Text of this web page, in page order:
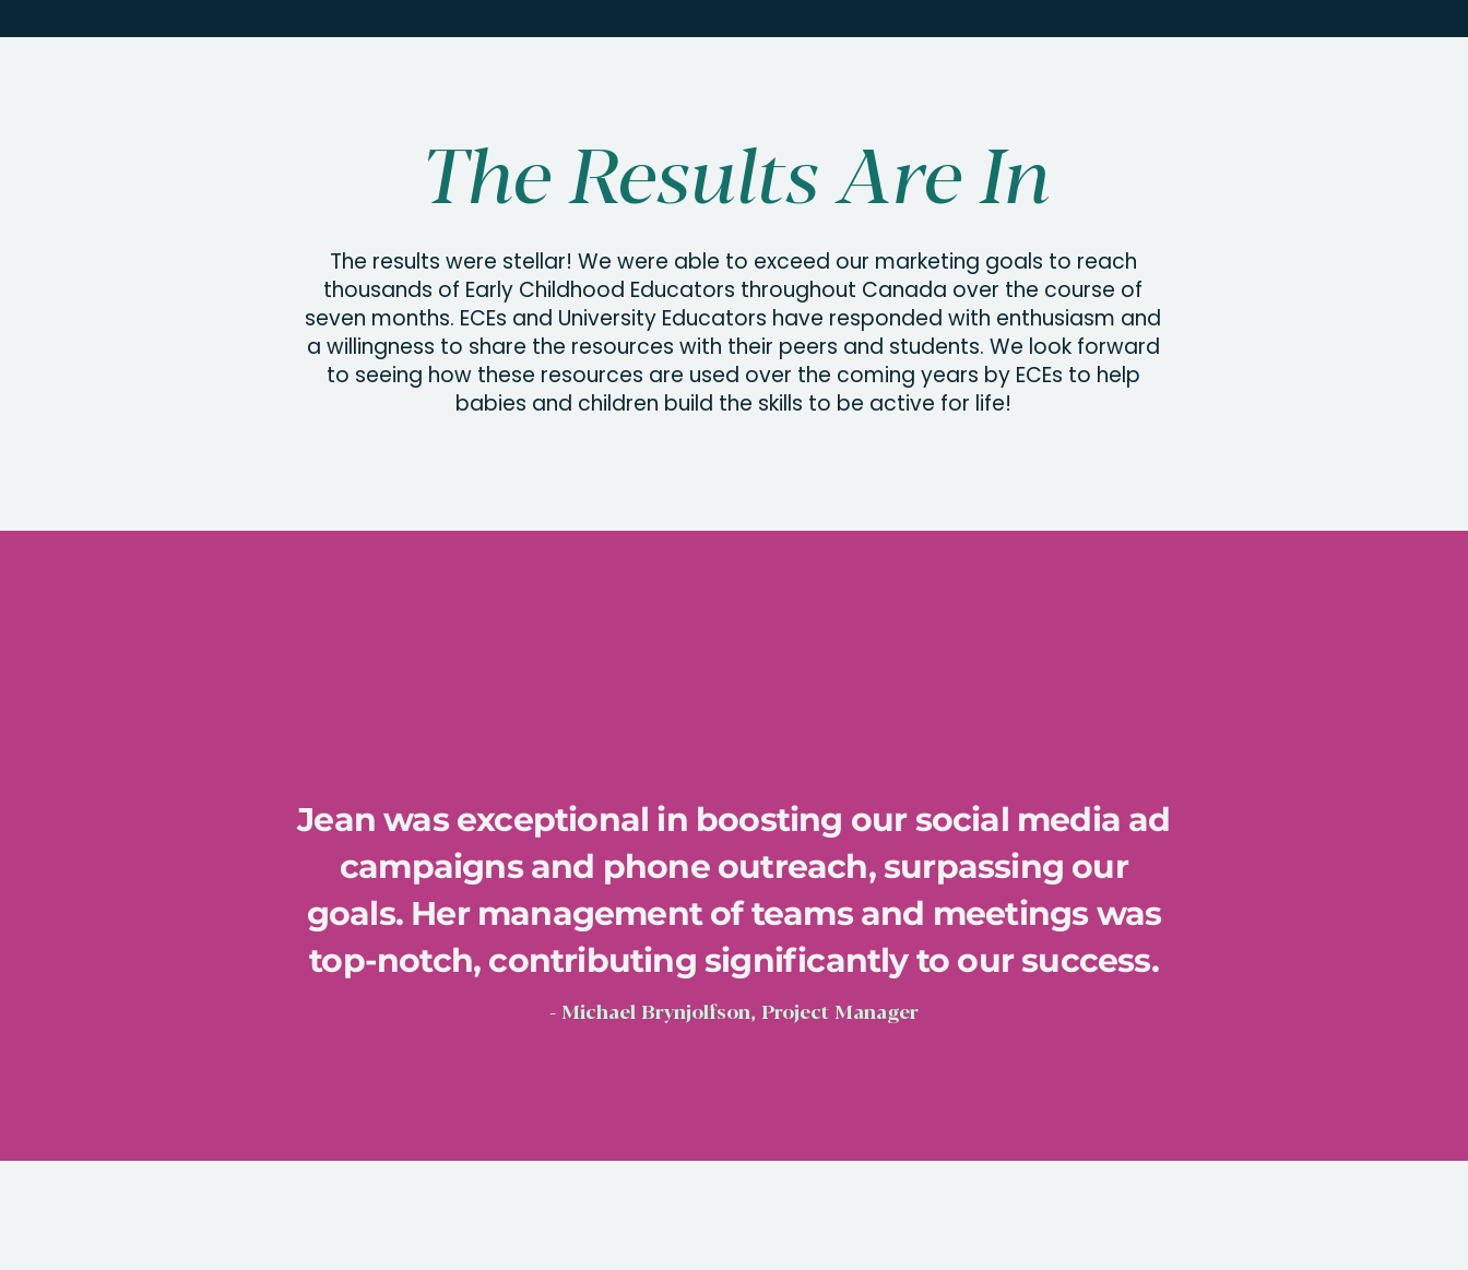
The Results Are In
The results were stellar! We were able to exceed our marketing goals to reach
thousands of Early Childhood Educators throughout Canada over the course of
seven months. ECEs and University Educators have responded with enthusiasm and
a willingness to share the resources with their peers and students. We look forward
to seeing how these resources are used over the coming years by ECEs to help
babies and children build the skills to be active for life!
Jean was exceptional in boosting our social media ad
campaigns and phone outreach, surpassing our
goals. Her management of teams and meetings was
top-notch, contributing significantly to our success.
- Michael Brynjolfson, Project Manager